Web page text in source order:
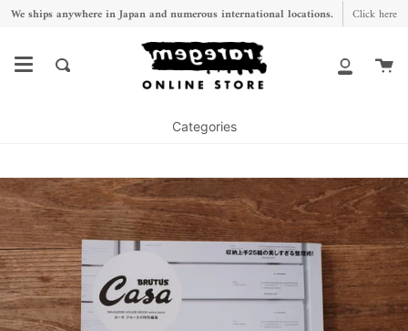
Skip
content
We ships anywhere in Japan and numerous international locations. Click here
Search
My
Categories